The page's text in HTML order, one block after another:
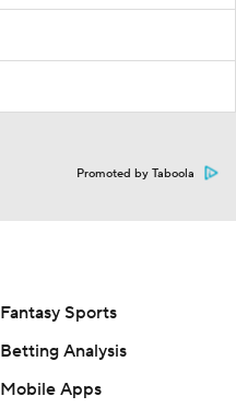
Promoted by Taboola
Fantasy Sports
Betting Analysis
Mobile Apps